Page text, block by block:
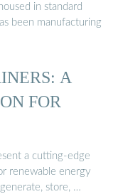
in standard
been manufacturing
A
FOR
a cutting-edge
renewable energy
store, …